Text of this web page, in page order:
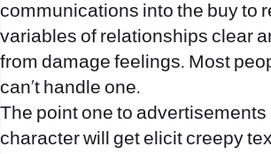
communications into the buy to
variables of relationships clear
from damage feelings. Most
can’t handle one.
The point one to advertisements
character will get elicit creepy